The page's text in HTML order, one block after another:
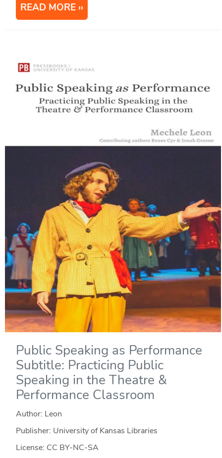
READ MORE
Public Speaking as Performance
Subtitle: Practicing Public
Speaking in the Theatre &
Performance Classroom
Author: Leon
Publisher: University of Kansas Libraries
License: CC BY-NC-SA